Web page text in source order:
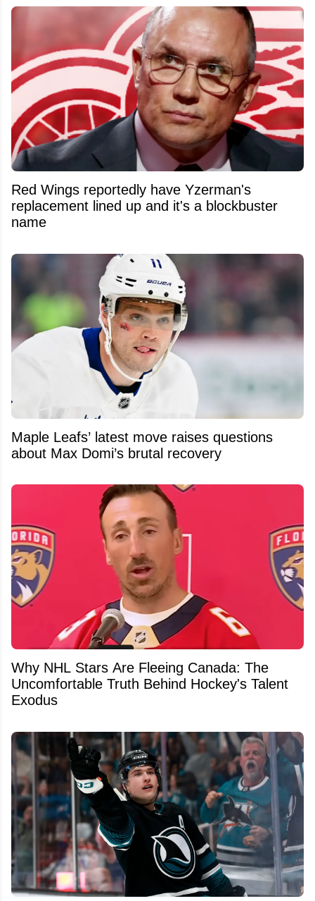
Red Wings reportedly have Yzerman's
replacement lined up and it's a blockbuster
name
Maple Leafs’ latest move raises questions
about Max Domi’s brutal recovery
Why NHL Stars Are Fleeing Canada: The
Uncomfortable Truth Behind Hockey's Talent
Exodus